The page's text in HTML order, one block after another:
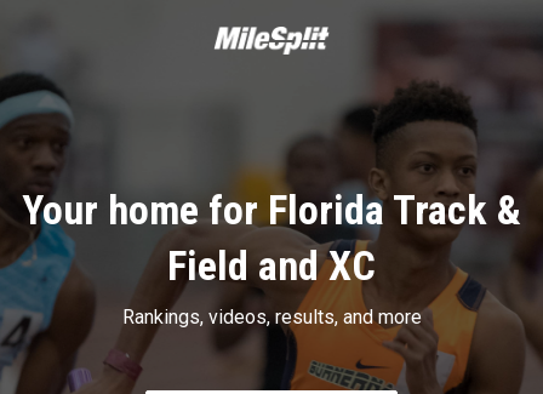
Your home for Florida Track &
Field and XC
Rankings, videos, results, and more